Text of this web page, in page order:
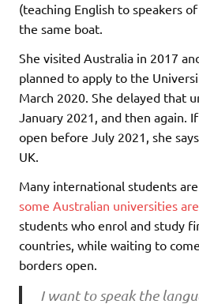
(teaching English to speakers
the same boat.
She visited Australia in 2017
planned to apply to the
March 2020. She delayed that
January 2021, and then again.
open before July 2021, she
UK.
Many international students
some Australian universities
students who enrol and study
countries, while waiting to
borders open.
I want to speak the